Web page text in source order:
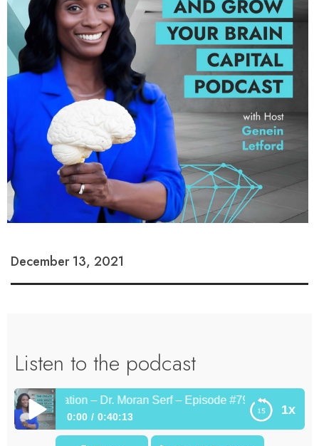
December 13, 2021
Listen to the podcast
1x
Imagination – Dr. Moran Serf – Episode #79
0:00 0:40:13